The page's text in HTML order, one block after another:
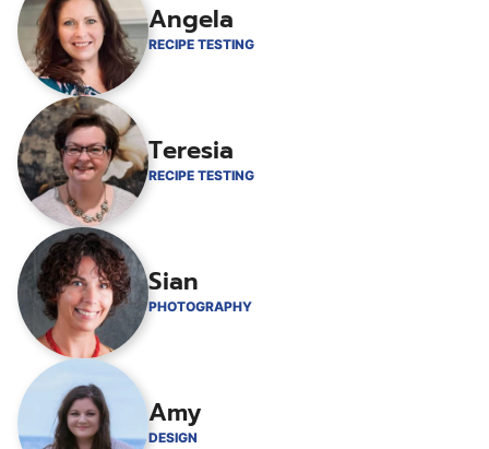
Angela
RECIPE TESTING
Teresia
RECIPE TESTING
Sian
PHOTOGRAPHY
Amy
DESIGN